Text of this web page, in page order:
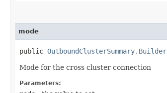
mode
public OutboundClusterSummary.Builder
Mode for the cross cluster connection
Parameters: